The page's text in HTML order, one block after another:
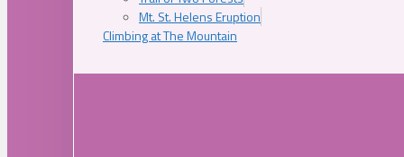
Mt. St. Helens Eruption
Climbing at The Mountain